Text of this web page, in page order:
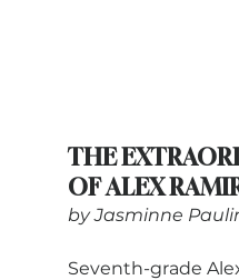
THE
OF ALEX
by Jasminne
Seventh-grade